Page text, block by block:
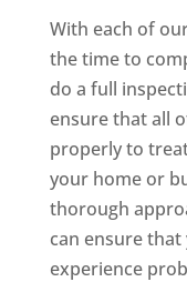
With each of
the time to
do a full
ensure that all
properly to
your home or
thorough
can ensure that
experience